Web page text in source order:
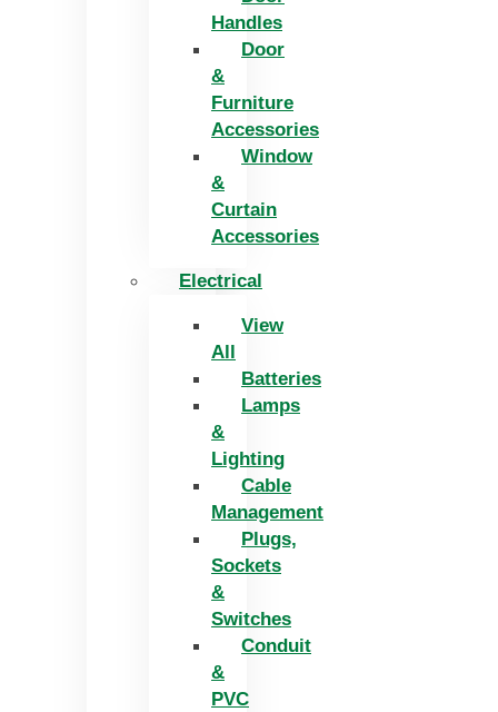
Handles
Door
&
Furniture
Accessories
Window
&
Curtain
Accessories
Electrical
View
All
Batteries
Lamps
&
Lighting
Cable
Management
Plugs,
Sockets
&
Switches
Conduit
&
PVC